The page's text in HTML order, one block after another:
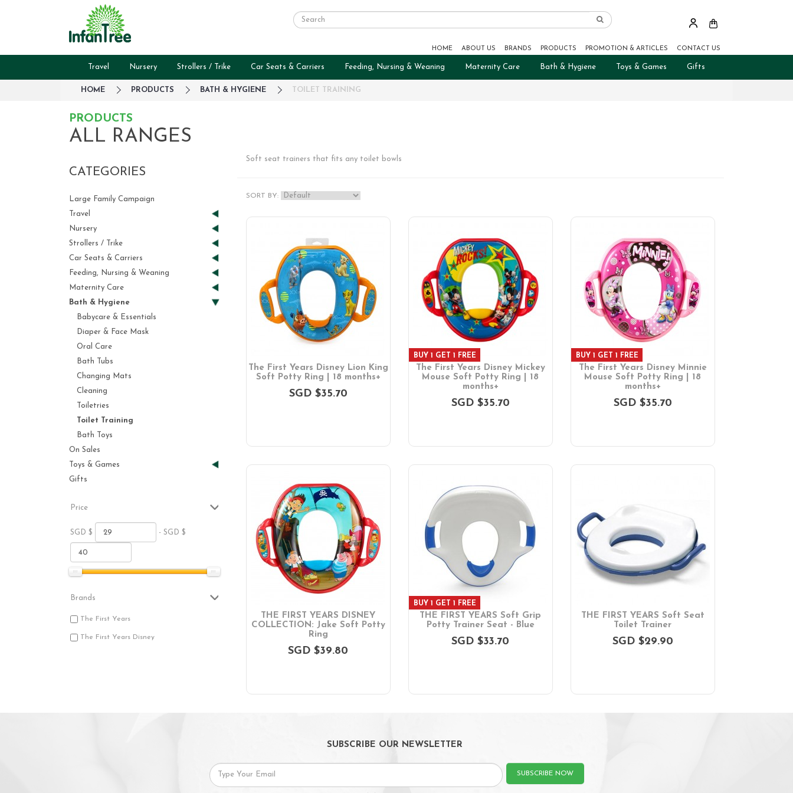
HOME ABOUT US BRANDS PRODUCTS PROMOTION & ARTICLES CONTACT US
Travel Nursery Strollers / Trike Car Seats & Carriers Feeding, Nursing & Weaning Maternity Care Bath & Hygiene Toys & Games Gifts
HOME PRODUCTS BATH & HYGIENE TOILET TRAINING
PRODUCTS
ALL RANGES
CATEGORIES
Large Family Campaign
Travel
Nursery
Strollers / Trike
Car Seats & Carriers
Feeding, Nursing & Weaning
Maternity Care
Bath & Hygiene
Babycare & Essentials
Diaper & Face Mask
Oral Care
Bath Tubs
Changing Mats
Cleaning
Toiletries
Toilet Training
Bath Toys
On Sales
Toys & Games
Gifts
Price
SGD $ - SGD $
Brands
The First Years
The First Years Disney
Soft seat trainers that fits any toilet bowls
SORT BY:
The First Years Disney Lion King
Soft Potty Ring | 18 months+
SGD $35.70
BUY 1 GET 1 FREE
The First Years Disney Mickey
Mouse Soft Potty Ring | 18
months+
SGD $35.70
BUY 1 GET 1 FREE
The First Years Disney Minnie
Mouse Soft Potty Ring | 18
months+
SGD $35.70
THE FIRST YEARS DISNEY
COLLECTION: Jake Soft Potty
Ring
SGD $39.80
BUY 1 GET 1 FREE
THE FIRST YEARS Soft Grip
Potty Trainer Seat - Blue
SGD $33.70
THE FIRST YEARS Soft Seat
Toilet Trainer
SGD $29.90
SUBSCRIBE OUR NEWSLETTER
SUBSCRIBE NOW